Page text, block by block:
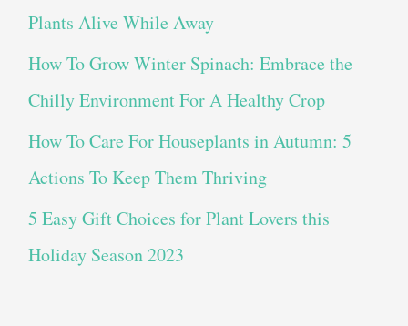
Plants Alive While Away
How To Grow Winter Spinach: Embrace the
Chilly Environment For A Healthy Crop
How To Care For Houseplants in Autumn: 5
Actions To Keep Them Thriving
5 Easy Gift Choices for Plant Lovers this
Holiday Season 2023